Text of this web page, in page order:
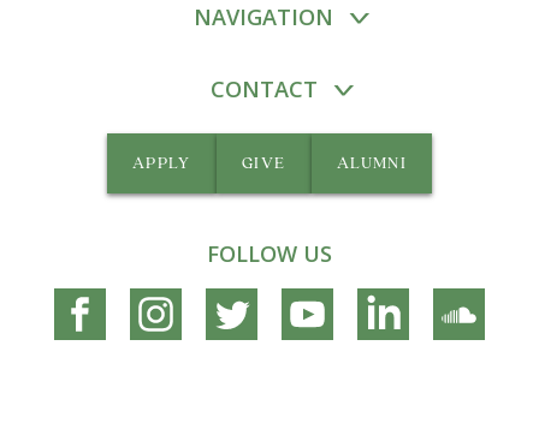
NAVIGATION
CONTACT
FOLLOW US
Connect
on
Connect
on
Connect
on
Connect
on
Connect
on
on
APPLY GIVE ALUMNI